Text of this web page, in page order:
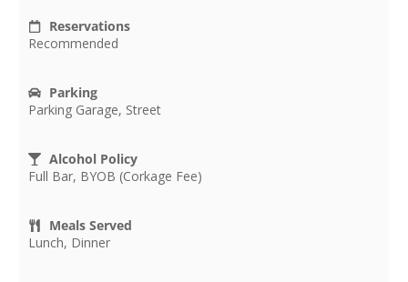
Reservations
Recommended
Parking
Parking Garage, Street
Alcohol Policy
Full Bar, BYOB (Corkage Fee)
Meals Served
Lunch, Dinner